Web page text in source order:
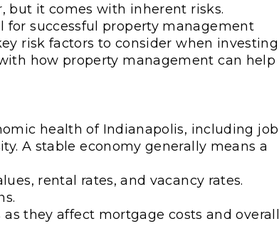
but it comes with inherent risks.
for successful property management
risk factors to consider when investing
how property management can help
health of Indianapolis, including job
A stable economy generally means a
rental rates, and vacancy rates.
they affect mortgage costs and overall